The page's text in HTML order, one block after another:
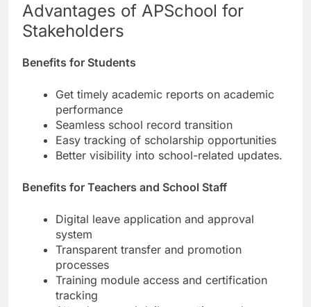
Advantages of APSchool for
Stakeholders
Benefits for Students
Get timely academic reports on academic
performance
Seamless school record transition
Easy tracking of scholarship opportunities
Better visibility into school-related updates.
Benefits for Teachers and School Staff
Digital leave application and approval
system
Transparent transfer and promotion
processes
Training module access and certification
tracking